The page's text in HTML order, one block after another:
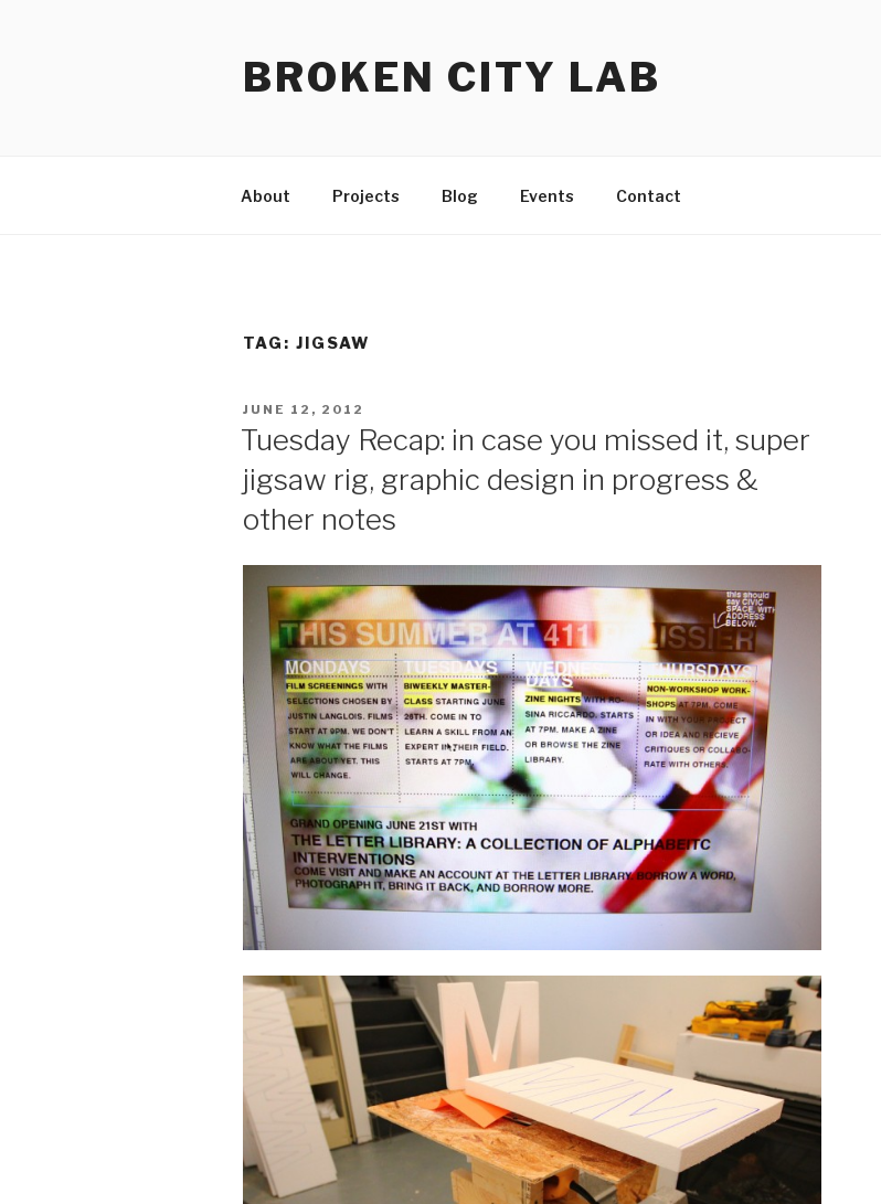
BROKEN CITY LAB
About Projects Blog Events Contact
TAG: JIGSAW
POSTED
JUNE 12, 2012
Tuesday Recap: in case you missed it, super
jigsaw rig, graphic design in progress &
other notes